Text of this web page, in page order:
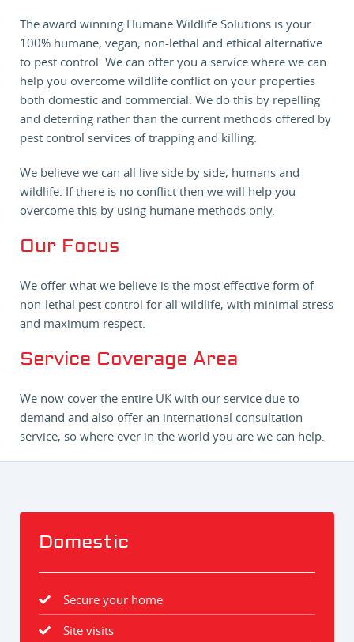
The award winning Humane Wildlife Solutions is your
100% humane, vegan, non-lethal and ethical alternative
to pest control. We can offer you a service where we can
help you overcome wildlife conflict on your properties
both domestic and commercial. We do this by repelling
and deterring rather than the current methods offered by
pest control services of trapping and killing.
We believe we can all live side by side, humans and
wildlife. If there is no conflict then we will help you
overcome this by using humane methods only.
Our Focus
We offer what we believe is the most effective form of
non-lethal pest control for all wildlife, with minimal stress
and maximum respect.
Service Coverage Area
We now cover the entire UK with our service due to
demand and also offer an international consultation
service, so where ever in the world you are we can help.
Domestic
Secure your home
Site visits